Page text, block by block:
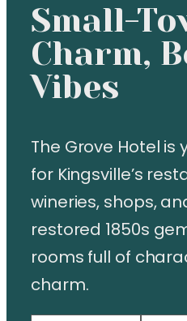
Small-
Charm,
Vibes
The Grove Hotel is
for Kingsville’s
wineries, shops,
restored 1850s
rooms full of
charm.